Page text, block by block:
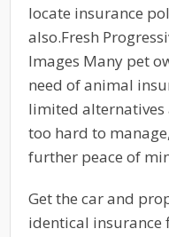
locate insurance
also.Fresh
Images Many pet
need of animal
limited alternatives
too hard to
further peace of
Get the car and
identical insurance